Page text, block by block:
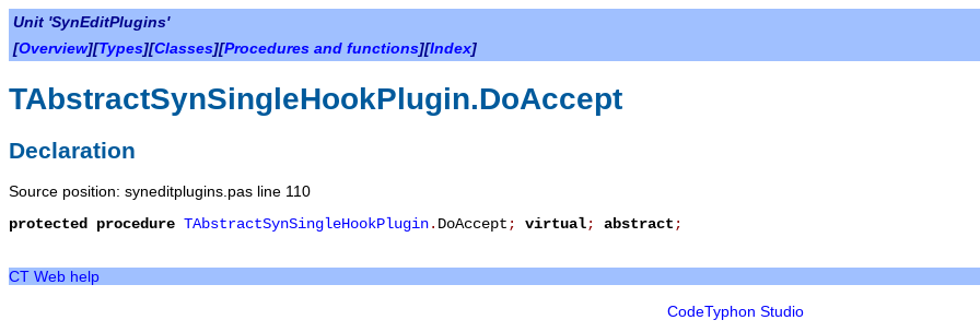
Unit 'SynEditPlugins'
[Overview][Types][Classes][Procedures and functions][Index]
TAbstractSynSingleHookPlugin.DoAccept
Declaration
Source position: syneditplugins.pas line 110
protected
procedure TAbstractSynSingleHookPlugin. DoAccept ; virtual; abstract ;
CT Web help
CodeTyphon Studio